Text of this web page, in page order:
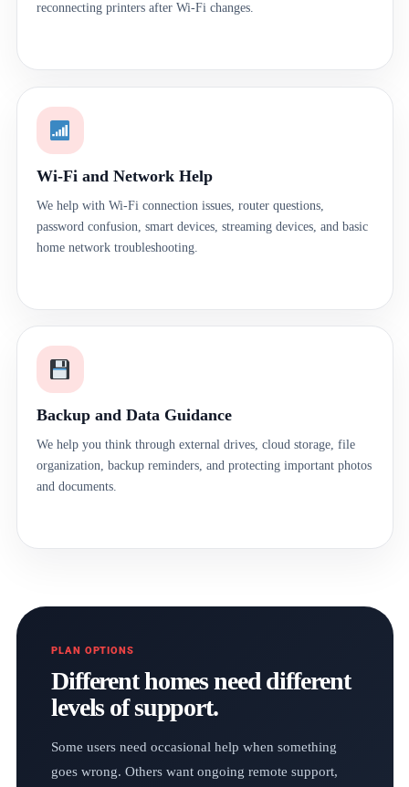
reconnecting printers after Wi-Fi changes.
Wi-Fi and Network Help
We help with Wi-Fi connection issues, router questions,
password confusion, smart devices, streaming devices, and basic
home network troubleshooting.
Backup and Data Guidance
We help you think through external drives, cloud storage, file
organization, backup reminders, and protecting important photos
and documents.
PLAN OPTIONS
Different homes need different
levels of support.
Some users need occasional help when something
goes wrong. Others want ongoing remote support,